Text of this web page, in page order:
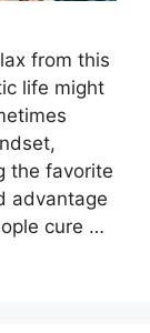
from this
life might
the favorite
advantage
cure …